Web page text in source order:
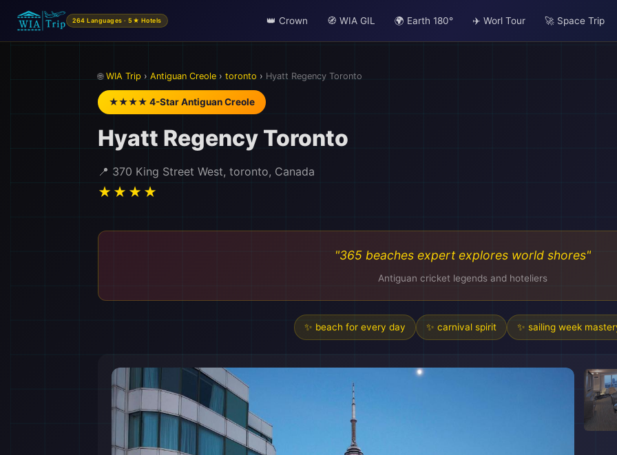
264 Languages · 5★ Hotels 👑 Crown 🧭 WIA GIL 🌍 Earth 180° ✈️ Worl Tour 🚀 Space Trip
🌐 WIA Trip › Antiguan Creole › toronto › Hyatt Regency Toronto
★★★★ 4-Star Antiguan Creole
Hyatt Regency Toronto
📍 370 King Street West, toronto, Canada
★★★★
"365 beaches expert explores world shores"
Antiguan cricket legends and hoteliers
✨ beach for every day ✨ carnival spirit ✨ sailing week